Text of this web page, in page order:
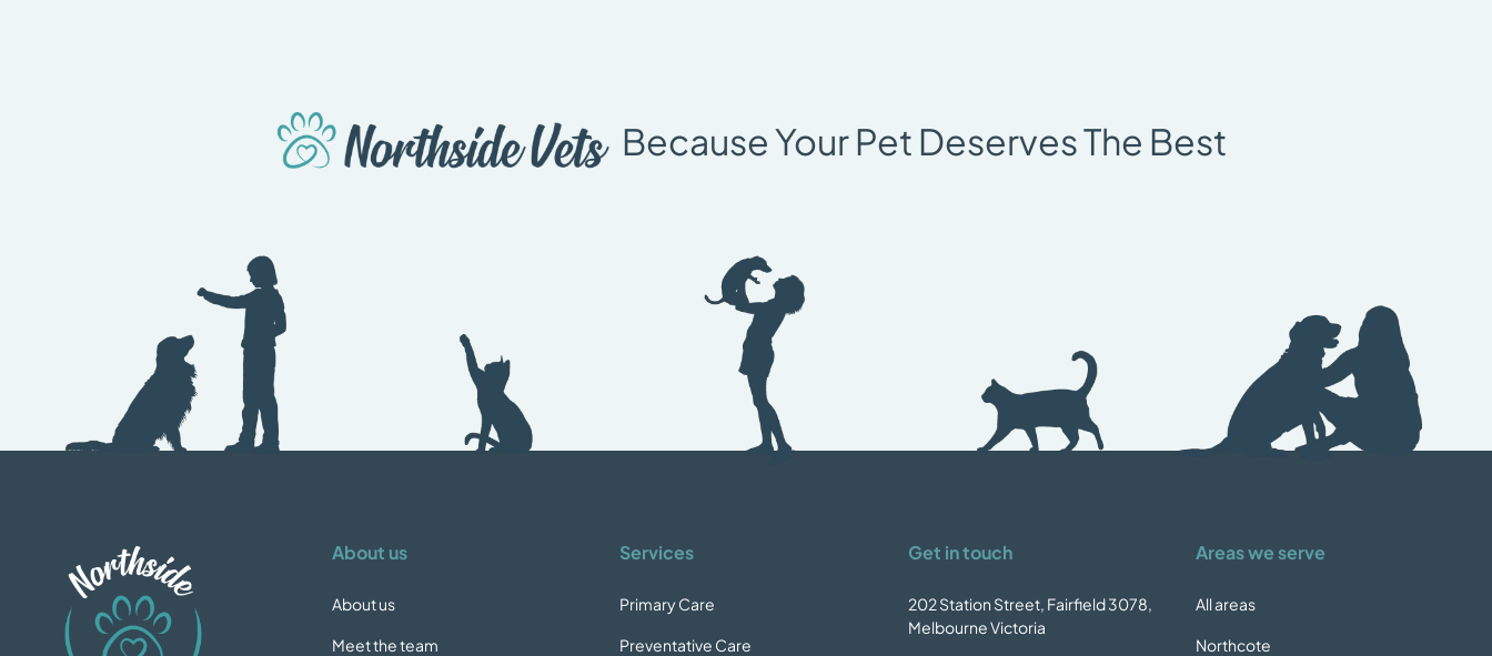
Because Your Pet Deserves The Best
About us
About us
Meet the team
Services
Primary Care
Preventative Care
Get in touch
202 Station Street, Fairfield 3078,
Melbourne Victoria
Areas we serve
All areas
Northcote